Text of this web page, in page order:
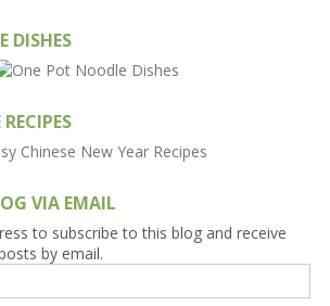
DISHES
VIA EMAIL
to subscribe to this blog and receive
by email.